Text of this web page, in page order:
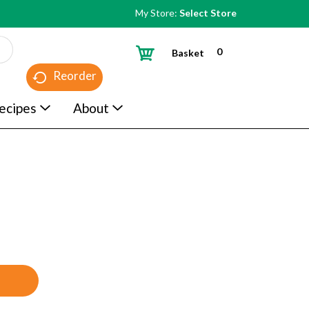
My Store: Select Store
Reorder
0
Basket
About